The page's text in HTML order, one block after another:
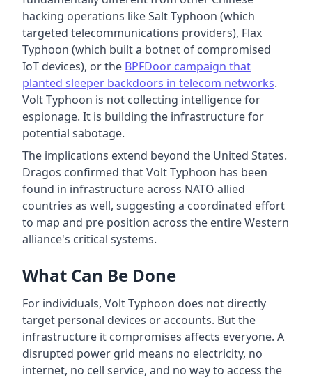
hacking operations like Salt Typhoon (which
targeted telecommunications providers), Flax
Typhoon (which built a botnet of compromised
IoT devices), or the BPFDoor campaign that
planted sleeper backdoors in telecom networks.
Volt Typhoon is not collecting intelligence for
espionage. It is building the infrastructure for
potential sabotage.
The implications extend beyond the United States.
Dragos confirmed that Volt Typhoon has been
found in infrastructure across NATO allied
countries as well, suggesting a coordinated effort
to map and pre position across the entire Western
alliance's critical systems.
What Can Be Done
For individuals, Volt Typhoon does not directly
target personal devices or accounts. But the
infrastructure it compromises affects everyone. A
disrupted power grid means no electricity, no
internet, no cell service, and no way to access the